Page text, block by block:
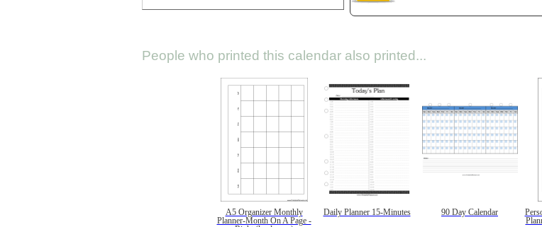
People who printed this calendar also printed...
A5 Organizer Monthly
Planner-Month On A Page -
Daily Planner 15-Minutes 90 Day Calendar